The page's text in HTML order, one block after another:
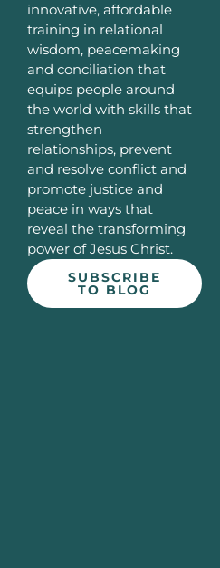
innovative, affordable
training in relational
wisdom, peacemaking
and conciliation that
equips people around
the world with skills that
strengthen
relationships, prevent
and resolve conflict and
promote justice and
peace in ways that
reveal the transforming
power of Jesus Christ.
SUBSCRIBE
TO BLOG